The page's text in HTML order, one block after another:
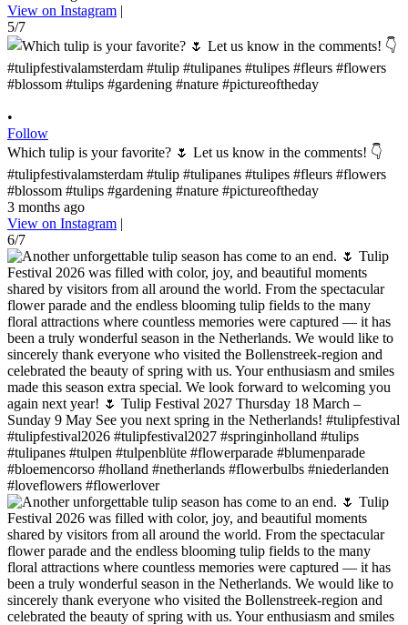
View on Instagram |
5/7
•
Follow
Which tulip is your favorite? 🌷 Let us know in the comments! 👇
#tulipfestivalamsterdam #tulip #tulipanes #tulipes #fleurs #flowers
#blossom #tulips #gardening #nature #pictureoftheday
3 months ago
View on Instagram |
6/7